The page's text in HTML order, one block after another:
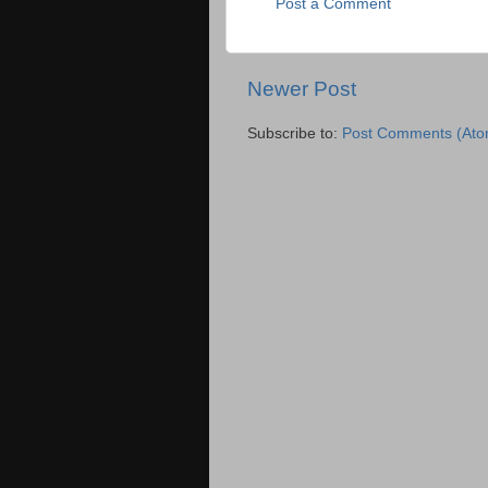
Post a Comment
Newer Post
Subscribe to: Post Comments